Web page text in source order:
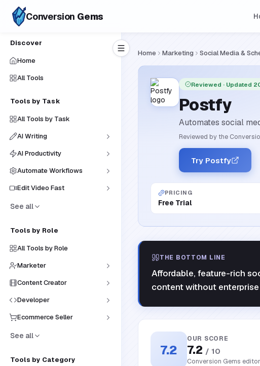
Conversion Gems
Discover
Home
All Tools
Tools by Task
All Tools by Task
AI Writing
AI Productivity
Automate Workflows
Edit Video Fast
See all
Tools by Role
All Tools by Role
Marketer
Content Creator
Developer
Ecommerce Seller
See all
Tools by Category
Home Marketing Social Media &
Reviewed · Updated
Postfy
Automates social
Reviewed by the
Try Postfy
PRICING
Free Trial
THE BOTTOM LINE
Affordable, feature-rich
content without
7.2
OUR SCORE
7.2 / 10
Conversion Gems